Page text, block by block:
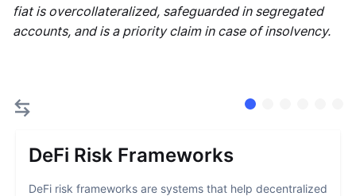
fiat is overcollateralized, safeguarded in segregated
accounts, and is a priority claim in case of insolvency.
DeFi Risk Frameworks
DeFi risk frameworks are systems that help decentralized